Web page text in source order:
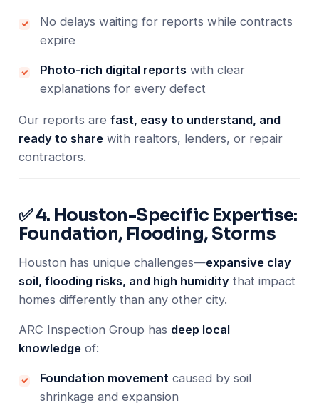
No delays waiting for reports while contracts
expire
Photo-rich digital reports with clear
explanations for every defect
Our reports are fast, easy to understand, and
ready to share with realtors, lenders, or repair
contractors.
✅ 4. Houston-Specific Expertise:
Foundation, Flooding, Storms
Houston has unique challenges—expansive clay
soil, flooding risks, and high humidity that impact
homes differently than any other city.
ARC Inspection Group has deep local
knowledge of:
Foundation movement caused by soil
shrinkage and expansion